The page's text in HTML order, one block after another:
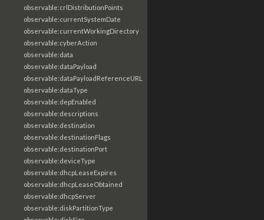
observable:crlDistributionPoints
observable:currentSystemDate
observable:currentWorkingDirectory
observable:cyberAction
observable:data
observable:dataPayload
observable:dataPayloadReferenceURL
observable:dataType
observable:depEnabled
observable:descriptions
observable:destination
observable:destinationFlags
observable:destinationPort
observable:deviceType
observable:dhcpLeaseExpires
observable:dhcpLeaseObtained
observable:dhcpServer
observable:diskPartitionType